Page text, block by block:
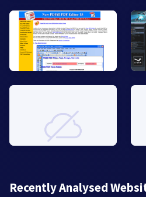
Recently Analysed